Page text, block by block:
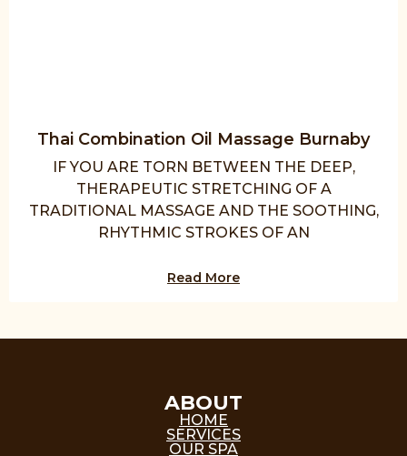
Thai Combination Oil Massage Burnaby
IF YOU ARE TORN BETWEEN THE DEEP,
THERAPEUTIC STRETCHING OF A
TRADITIONAL MASSAGE AND THE SOOTHING,
RHYTHMIC STROKES OF AN
Read More
ABOUT
HOME
SERVICES
OUR SPA